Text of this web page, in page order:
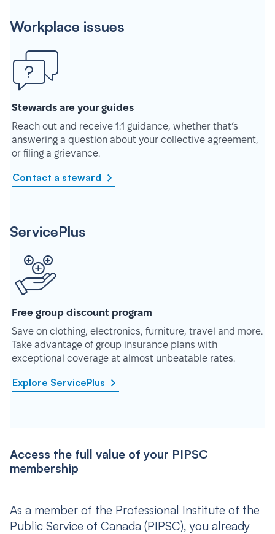
Workplace issues
Stewards are your guides
Reach out and receive 1:1 guidance, whether that’s
answering a question about your collective agreement,
or filing a grievance.
Contact a steward
ServicePlus
Free group discount program
Save on clothing, electronics, furniture, travel and more.
Take advantage of group insurance plans with
exceptional coverage at almost unbeatable rates.
Explore ServicePlus
Access the full value of your PIPSC
membership
As a member of the Professional Institute of the
Public Service of Canada (PIPSC), you already